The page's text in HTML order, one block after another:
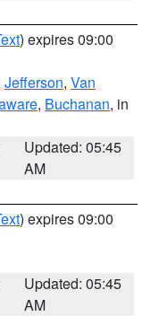
) expires 09:00
Jefferson, Van
, Buchanan, in
Updated: 05:45
AM
) expires 09:00
Updated: 05:45
AM